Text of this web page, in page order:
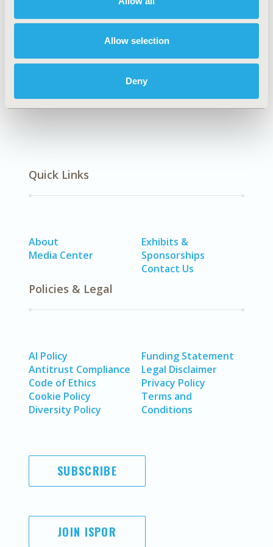
Allow selection
Deny
CODE
DISEASE
Quick Links
About
Media Center
Exhibits &
Sponsorships
Contact Us
Policies & Legal
AI Policy
Antitrust Compliance
Code of Ethics
Cookie Policy
Diversity Policy
Funding Statement
Legal Disclaimer
Privacy Policy
Terms and
Conditions
SUBSCRIBE
JOIN ISPOR